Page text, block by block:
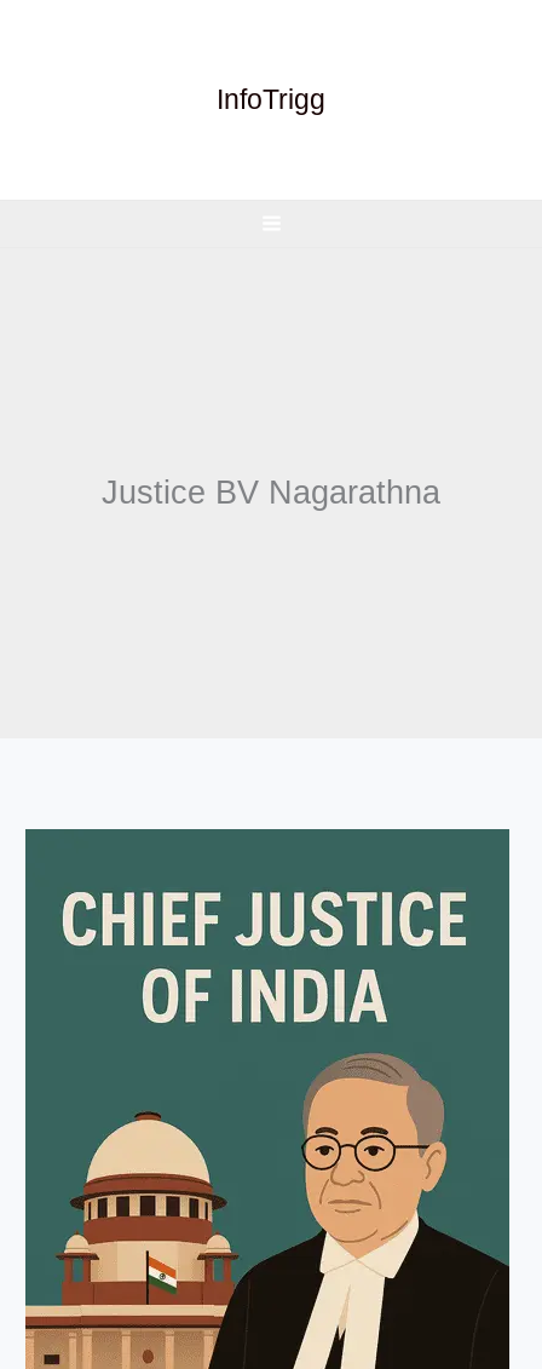
InfoTrigg
Justice BV Nagarathna